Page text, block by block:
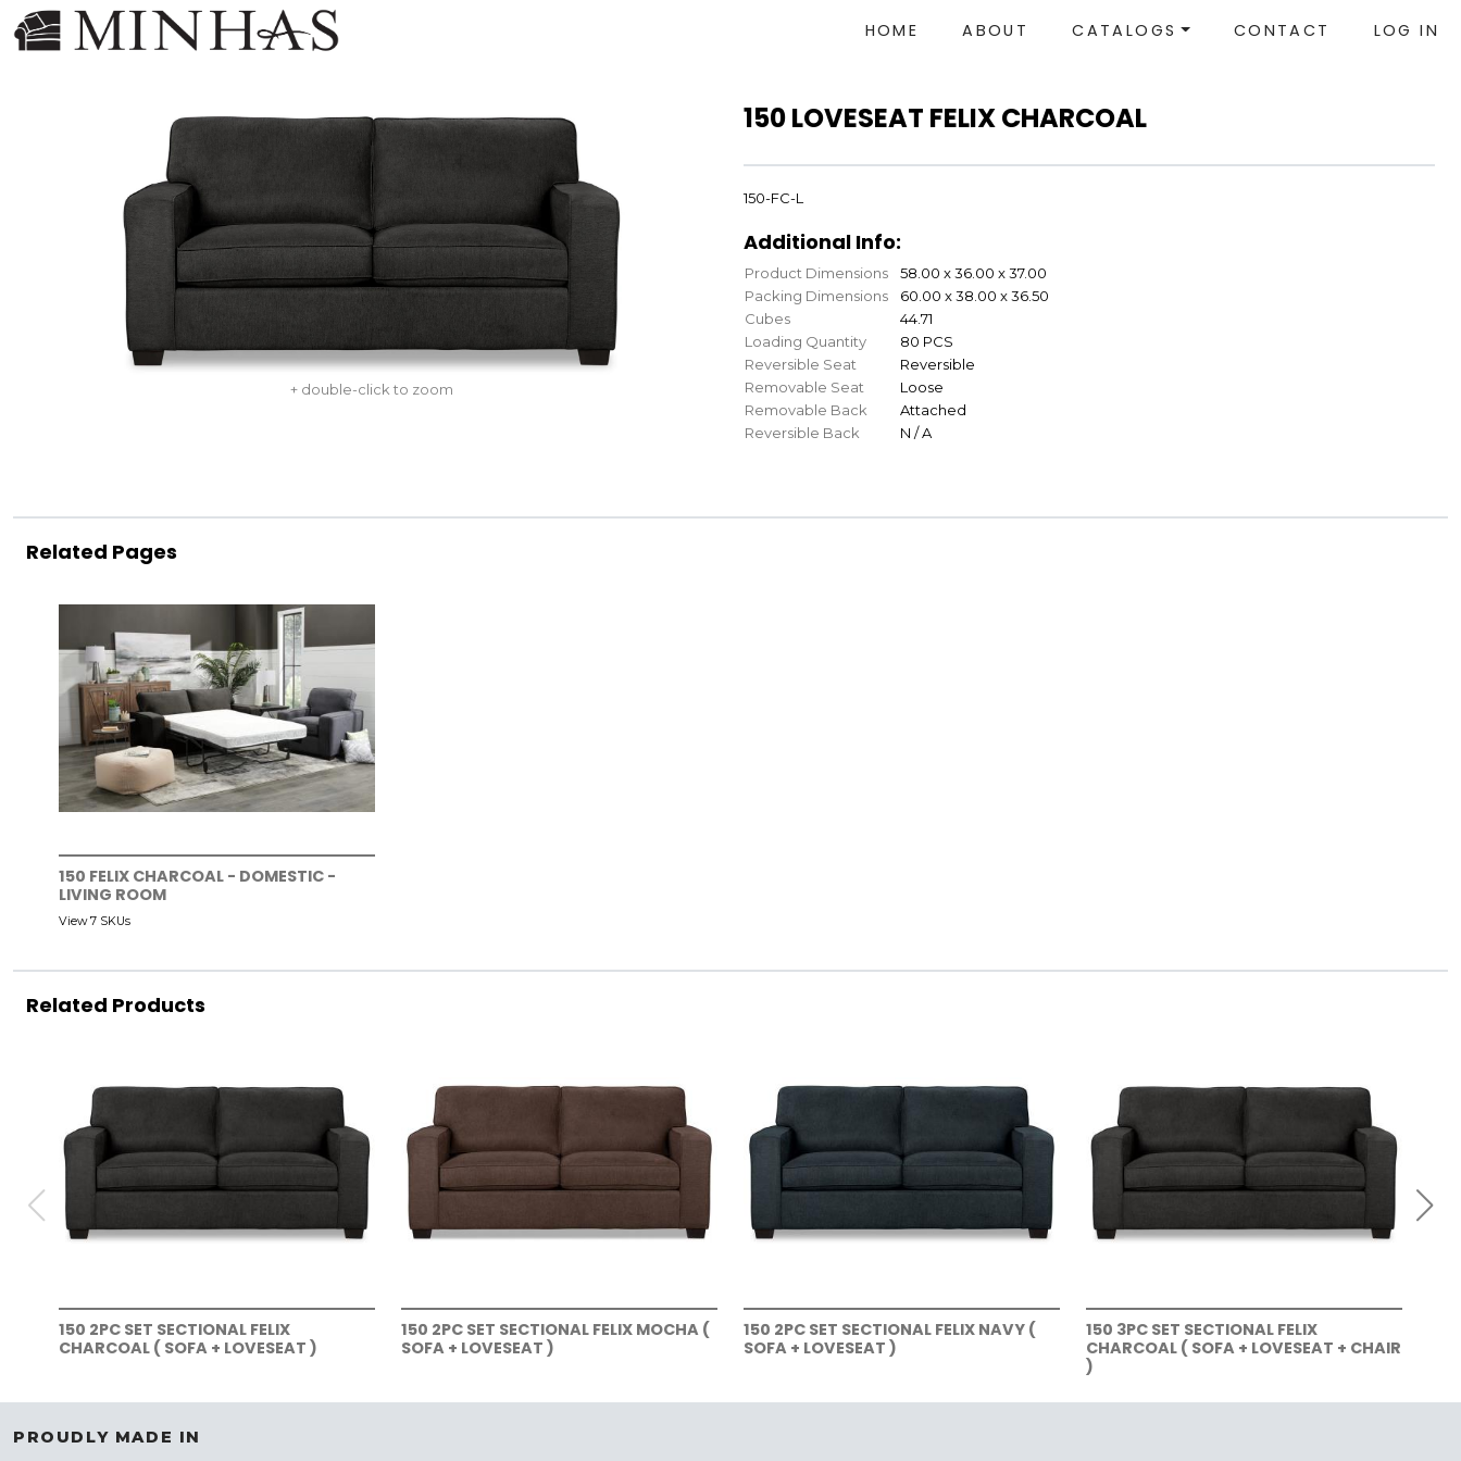
HOME ABOUT CATALOGS CONTACT LOG IN
+ double-click to zoom
150 LOVESEAT FELIX CHARCOAL
150-FC-L
Additional Info:
Product Dimensions
58.00 x 36.00 x 37.00
Packing Dimensions
60.00 x 38.00 x 36.50
Cubes
44.71
Loading Quantity
80 PCS
Reversible Seat
Reversible
Removable Seat
Loose
Removable Back
Attached
Reversible Back
N / A
Related Pages
150 FELIX CHARCOAL - DOMESTIC -
LIVING ROOM
View 7 SKUs
Related Products
150 2PC SET SECTIONAL FELIX
CHARCOAL ( SOFA + LOVESEAT )
150 2PC SET SECTIONAL FELIX MOCHA (
SOFA + LOVESEAT )
150 2PC SET SECTIONAL FELIX NAVY (
SOFA + LOVESEAT )
150 3PC SET SECTIONAL FELIX
CHARCOAL ( SOFA + LOVESEAT + CHAIR
)
PROUDLY MADE IN